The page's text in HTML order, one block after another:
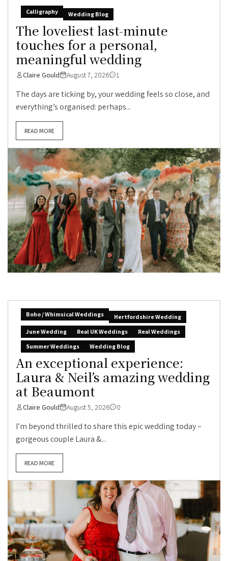
Calligraphy Wedding Blog
The loveliest last-minute
touches for a personal,
meaningful wedding
Claire Gould August 7, 2026 1
The days are ticking by, your wedding feels so close, and
everything’s organised: perhaps...
READ MORE
Boho / Whimsical Weddings
Hertfordshire Wedding
June Wedding
Real UK Weddings
Real Weddings
Summer Weddings
Wedding Blog
An exceptional experience:
Laura & Neil’s amazing wedding
at Beaumont
Claire Gould August 5, 2026 0
I’m beyond thrilled to share this epic wedding today –
gorgeous couple Laura &...
READ MORE